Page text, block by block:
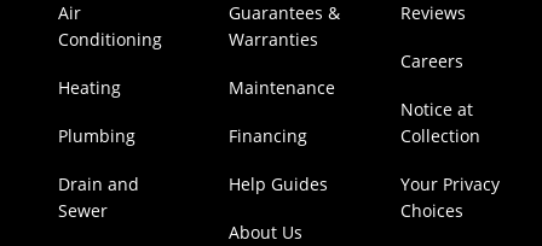
Air
Conditioning
Heating
Plumbing
Drain and
Sewer
Guarantees &
Warranties
Maintenance
Financing
Help Guides
About Us
Reviews
Careers
Notice at
Collection
Your Privacy
Choices